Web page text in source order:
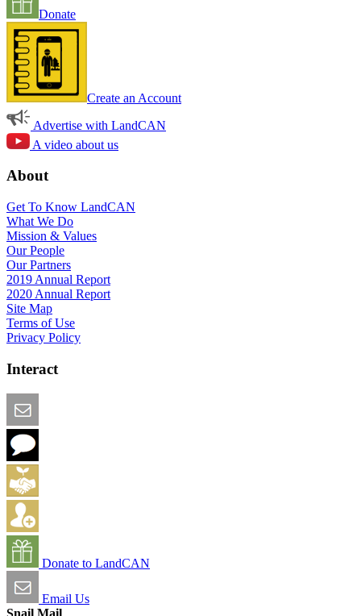
Donate
Create an Account
Advertise with LandCAN
A video about us
About
Get To Know LandCAN
What We Do
Mission & Values
Our People
Our Partners
2019 Annual Report
2020 Annual Report
Site Map
Terms of Use
Privacy Policy
Interact
Donate to LandCAN
Email Us
Snail Mail